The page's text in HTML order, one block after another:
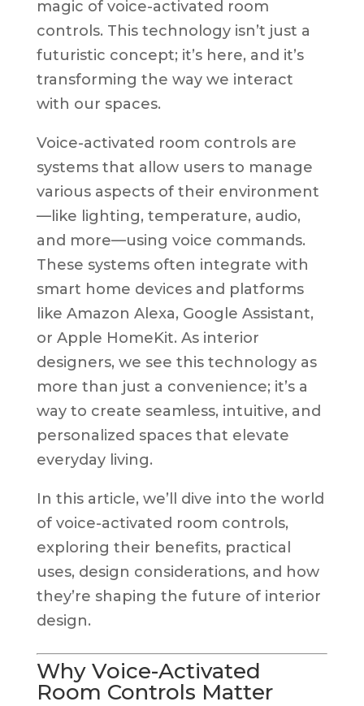
magic of voice-activated room
controls. This technology isn’t just a
futuristic concept; it’s here, and it’s
transforming the way we interact
with our spaces.
Voice-activated room controls are
systems that allow users to manage
various aspects of their environment
—like lighting, temperature, audio,
and more—using voice commands.
These systems often integrate with
smart home devices and platforms
like Amazon Alexa, Google Assistant,
or Apple HomeKit. As interior
designers, we see this technology as
more than just a convenience; it’s a
way to create seamless, intuitive, and
personalized spaces that elevate
everyday living.
In this article, we’ll dive into the world
of voice-activated room controls,
exploring their benefits, practical
uses, design considerations, and how
they’re shaping the future of interior
design.
Why Voice-Activated
Room Controls Matter